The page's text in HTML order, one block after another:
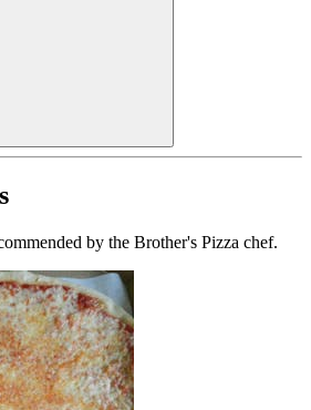
by the Brother's Pizza chef.